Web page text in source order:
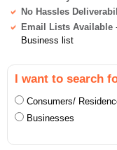
No Hassles
Email Lists Available
Business list
I want to search
Consumers/
Businesses